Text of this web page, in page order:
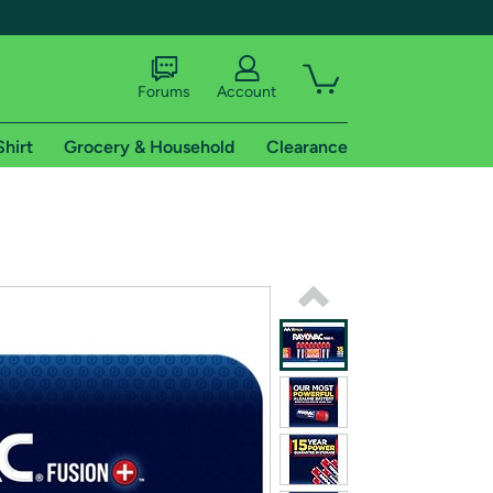
shipping addresses.
of Amazon Prime
Forums Account
Grocery & Household Clearance